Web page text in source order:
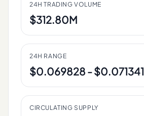
24H TRADING VOLUME
$312.80M
24H RANGE
$0.069828 - $0.071341
CIRCULATING SUPPLY